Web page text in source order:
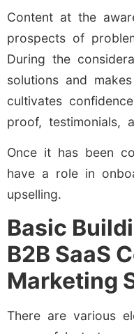
Content at the
prospects of
During the
solutions and
cultivates
proof, testimonials,
Once it has been
have a role in
upselling.
Basic
B2B SaaS
Marketing
There are various